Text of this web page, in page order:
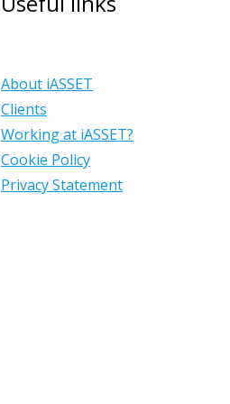
About iASSET
Clients
Working at iASSET?
Cookie Policy
Privacy Statement